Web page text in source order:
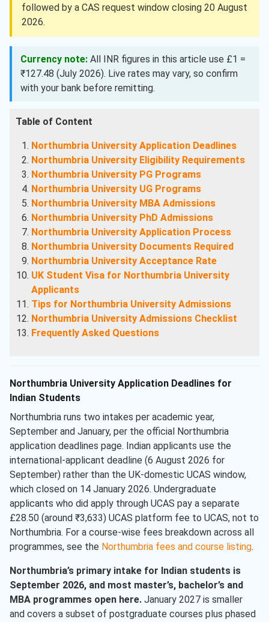
followed by a CAS request window closing 20 August
2026.
Currency note: All INR figures in this article use £1 =
₹127.48 (July 2026). Live rates may vary, so confirm
with your bank before remitting.
Table of Content
Northumbria University Application Deadlines
Northumbria University Eligibility Requirements
Northumbria University PG Programs
Northumbria University UG Programs
Northumbria University MBA Admissions
Northumbria University PhD Admissions
Northumbria University Application Process
Northumbria University Documents Required
Northumbria University Acceptance Rate
UK Student Visa for Northumbria University
Applicants
Tips for Northumbria University Admissions
Northumbria University Admissions Checklist
Frequently Asked Questions
Northumbria University Application Deadlines for
Indian Students
Northumbria runs two intakes per academic year,
September and January, per the official Northumbria
application deadlines page. Indian applicants use the
international-applicant deadline (6 August 2026 for
September) rather than the UK-domestic UCAS window,
which closed on 14 January 2026. Undergraduate
applicants who did apply through UCAS pay a separate
£28.50 (around ₹3,633) UCAS platform fee to UCAS, not to
Northumbria. For a course-wise fees breakdown across all
programmes, see the Northumbria fees and course listing.
Northumbria’s primary intake for Indian students is
September 2026, and most master’s, bachelor’s and
MBA programmes open here. January 2027 is smaller
and covers a subset of postgraduate courses plus phased